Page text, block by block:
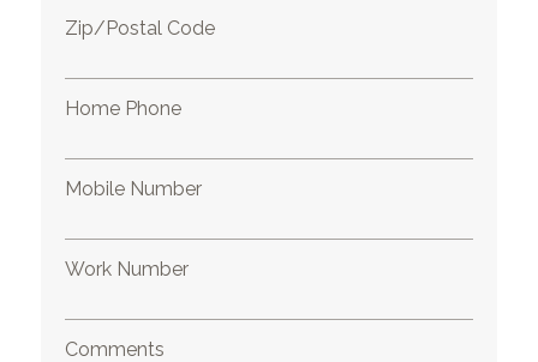
Zip/Postal Code
Home Phone
Mobile Number
Work Number
Comments